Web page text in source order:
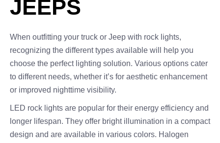
JEEPS
When outfitting your truck or Jeep with rock lights,
recognizing the different types available will help you
choose the perfect lighting solution. Various options cater
to different needs, whether it’s for aesthetic enhancement
or improved nighttime visibility.
LED rock lights are popular for their energy efficiency and
longer lifespan. They offer bright illumination in a compact
design and are available in various colors. Halogen